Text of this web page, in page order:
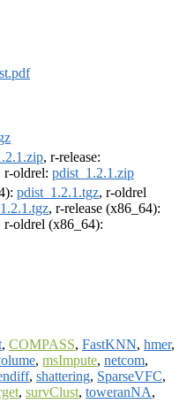
, r-release:
r-oldrel: pdist_1.2.1.zip
pdist_1.2.1.tgz, r-oldrel
, r-release (x86_64):
r-oldrel (x86_64):
, COMPASS, FastKNN, hmer,
, msImpute, netcom,
, shattering, SparseVFC,
, survClust, toweranNA,